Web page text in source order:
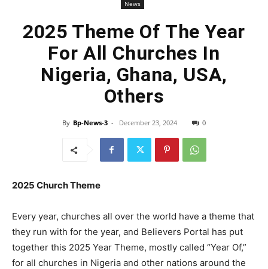
News
2025 Theme Of The Year
For All Churches In
Nigeria, Ghana, USA,
Others
By Bp-News-3 - December 23, 2024 0
2025 Church Theme
Every year, churches all over the world have a theme that
they run with for the year, and Believers Portal has put
together this 2025 Year Theme, mostly called “Year Of,”
for all churches in Nigeria and other nations around the